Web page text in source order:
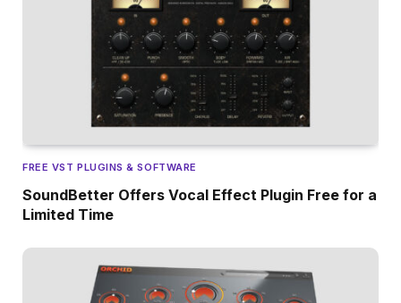
FREE VST PLUGINS & SOFTWARE
SoundBetter Offers Vocal Effect Plugin Free for a
Limited Time